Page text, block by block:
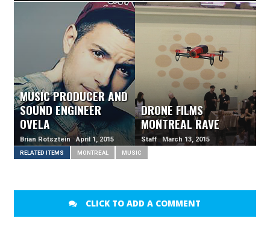
MUSIC PRODUCER AND
SOUND ENGINEER
OVELA
Brian Rotsztein April 1, 2015
DRONE FILMS
MONTREAL RAVE
Staff March 13, 2015
RELATED ITEMS MONTREAL MUSIC
CLICK TO ADD A COMMENT